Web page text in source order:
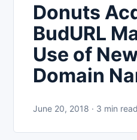
Donuts
BudURL
Use of
Domain
June 20, 2018 · 3 min read